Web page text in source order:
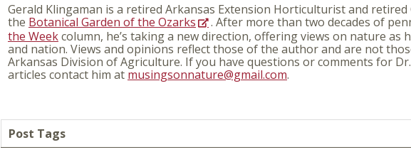
Gerald Klingaman is a retired Arkansas Extension Horticulturist and
the Botanical Garden of the Ozarks . After more than two decades of
the Weekcolumn, he’s taking a new direction, offering views on nature as
and nation. Views and opinions reflect those of the author and are not
Arkansas Division of Agriculture. If you have questions or comments for
articles contact him at musingsonnature@gmail.com.
Post Tags